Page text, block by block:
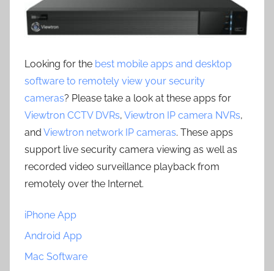
Looking for the best mobile apps and desktop
software to remotely view your security
cameras? Please take a look at these apps for
Viewtron CCTV DVRs, Viewtron IP camera NVRs,
and Viewtron network IP cameras. These apps
support live security camera viewing as well as
recorded video surveillance playback from
remotely over the Internet.
iPhone App
Android App
Mac Software